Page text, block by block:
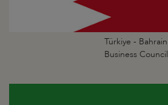
Türkiye - Bahrain
Business Council